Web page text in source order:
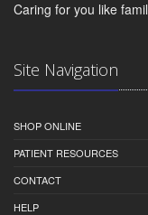
Caring for you like
Site Navigation
SHOP ONLINE
PATIENT RESOURCES
CONTACT
HELP